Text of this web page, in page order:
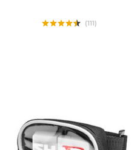
(111)